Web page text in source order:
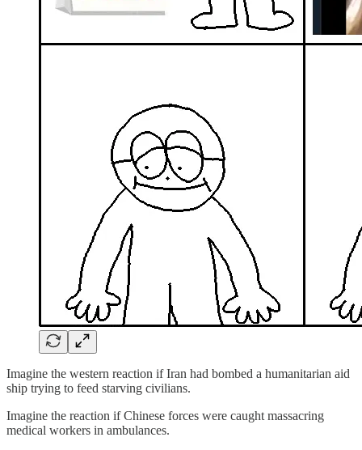
Imagine the western reaction if Iran had bombed a humanitarian aid
ship trying to feed starving civilians.
Imagine the reaction if Chinese forces were caught massacring
medical workers in ambulances.